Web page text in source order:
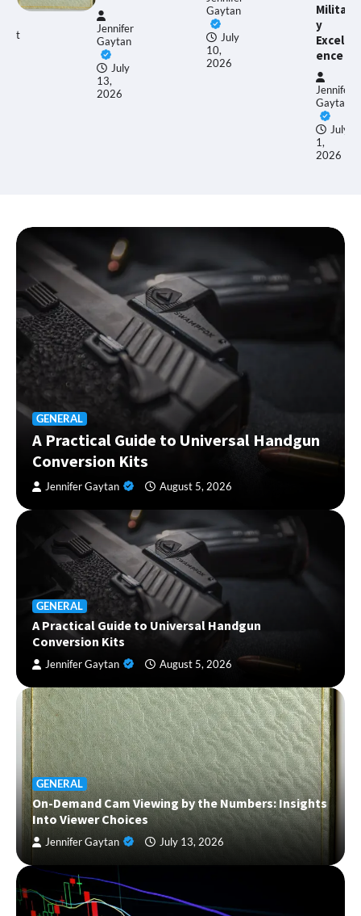
Jennifer
Gaytan
July
13,
2026
Gaytan
July
10,
2026
Militar
y
Excell
ence
Jennifer
Gaytan
July
1,
2026
GENERAL
A Practical Guide to Universal Handgun
Conversion Kits
Jennifer Gaytan August 5, 2026
GENERAL
A Practical Guide to Universal Handgun
Conversion Kits
Jennifer Gaytan August 5, 2026
GENERAL
On-Demand Cam Viewing by the Numbers: Insights
Into Viewer Choices
Jennifer Gaytan July 13, 2026